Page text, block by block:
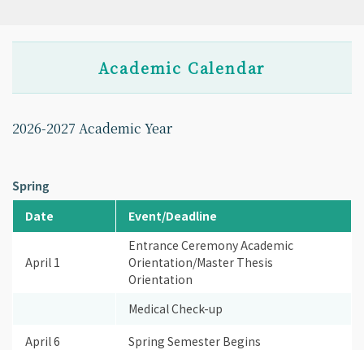
Academic Calendar
2026-2027 Academic Year
Spring
Date
Event/Deadline
April 1
Entrance Ceremony Academic
Orientation/Master Thesis
Orientation
Medical Check-up
April 6
Spring Semester Begins